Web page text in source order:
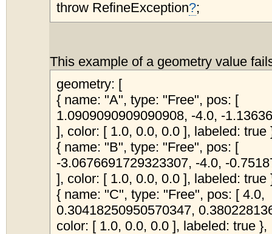
throw RefineException?;
This example of a geometry value
geometry: [
{ name: "A", type: "Free", pos: [
1.0909090909090908, -4.0, -
], color: [ 1.0, 0.0, 0.0 ], labeled: true
{ name: "B", type: "Free", pos: [
-3.0676691729323307, -4.0, -
], color: [ 1.0, 0.0, 0.0 ], labeled: true
{ name: "C", type: "Free", pos: [ 4.0,
0.30418250950570347,
color: [ 1.0, 0.0, 0.0 ], labeled: true },